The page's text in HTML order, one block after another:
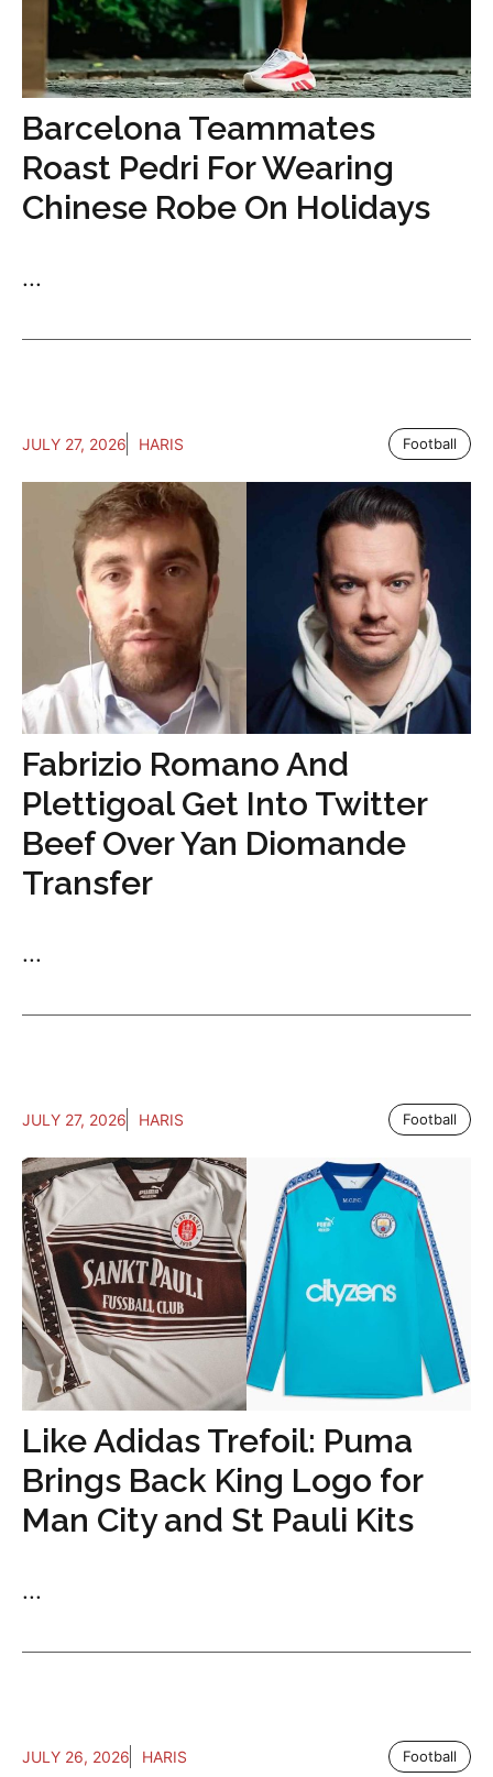
Barcelona Teammates
Roast Pedri For Wearing
Chinese Robe On Holidays
...
JULY 27, 2026 HARIS Football
Fabrizio Romano And
Plettigoal Get Into Twitter
Beef Over Yan Diomande
Transfer
...
JULY 27, 2026 HARIS Football
Like Adidas Trefoil: Puma
Brings Back King Logo for
Man City and St Pauli Kits
...
JULY 26, 2026 HARIS Football